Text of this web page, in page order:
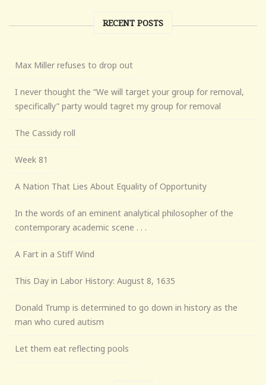
RECENT POSTS
Max Miller refuses to drop out
I never thought the “We will target your group for removal,
specifically” party would tagret my group for removal
The Cassidy roll
Week 81
A Nation That Lies About Equality of Opportunity
In the words of an eminent analytical philosopher of the
contemporary academic scene . . .
A Fart in a Stiff Wind
This Day in Labor History: August 8, 1635
Donald Trump is determined to go down in history as the
man who cured autism
Let them eat reflecting pools